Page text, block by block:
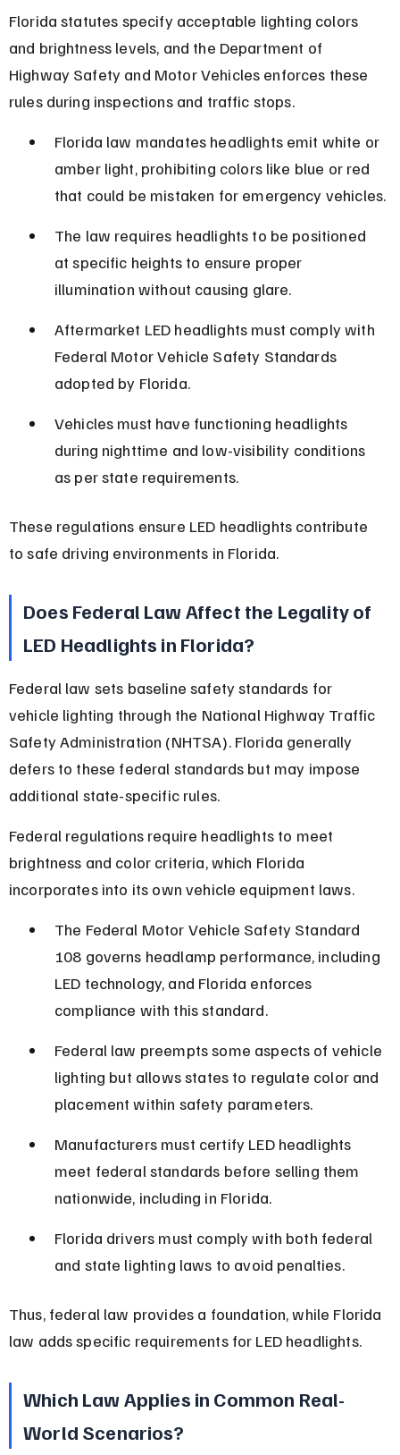
Florida statutes specify acceptable lighting colors
and brightness levels, and the Department of
Highway Safety and Motor Vehicles enforces these
rules during inspections and traffic stops.
Florida law mandates headlights emit white or
amber light, prohibiting colors like blue or red
that could be mistaken for emergency vehicles.
The law requires headlights to be positioned
at specific heights to ensure proper
illumination without causing glare.
Aftermarket LED headlights must comply with
Federal Motor Vehicle Safety Standards
adopted by Florida.
Vehicles must have functioning headlights
during nighttime and low-visibility conditions
as per state requirements.
These regulations ensure LED headlights contribute
to safe driving environments in Florida.
Does Federal Law Affect the Legality of
LED Headlights in Florida?
Federal law sets baseline safety standards for
vehicle lighting through the National Highway Traffic
Safety Administration (NHTSA). Florida generally
defers to these federal standards but may impose
additional state-specific rules.
Federal regulations require headlights to meet
brightness and color criteria, which Florida
incorporates into its own vehicle equipment laws.
The Federal Motor Vehicle Safety Standard
108 governs headlamp performance, including
LED technology, and Florida enforces
compliance with this standard.
Federal law preempts some aspects of vehicle
lighting but allows states to regulate color and
placement within safety parameters.
Manufacturers must certify LED headlights
meet federal standards before selling them
nationwide, including in Florida.
Florida drivers must comply with both federal
and state lighting laws to avoid penalties.
Thus, federal law provides a foundation, while Florida
law adds specific requirements for LED headlights.
Which Law Applies in Common Real-
World Scenarios?